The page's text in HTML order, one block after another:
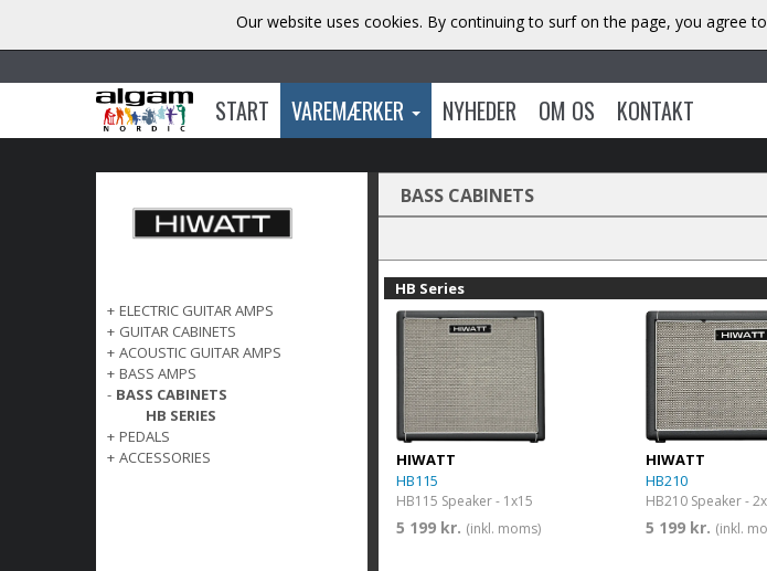
START VAREMÆRKER NYHEDER OM OS KONTAKT
+ ELECTRIC GUITAR AMPS
+ GUITAR CABINETS
+ ACOUSTIC GUITAR AMPS
+ BASS AMPS
- BASS CABINETS
HB SERIES
+ PEDALS
+ ACCESSORIES
BASS CABINETS
HB Series
HIWATT
HB115
HB115 Speaker - 1x15
5 199 kr. (inkl. moms)
HIWATT
HB210
HB210 Speaker -
5 199 kr. (inkl.
Our website uses cookies. By continuing to surf on the page, you agree